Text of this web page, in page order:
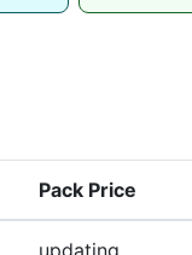
Pack Price
updating...